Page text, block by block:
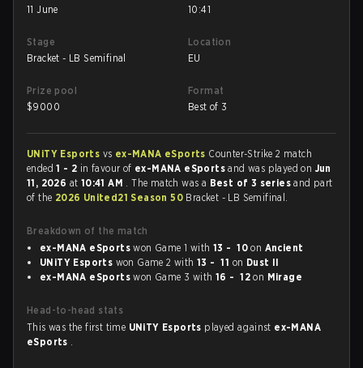
11 June
10:41
Stage
Bracket - LB Semifinal
Location
EU
Prize pool
$9000
Format
Best of 3
UNiTY Esports vs ex-MANA eSports Counter-Strike 2 match
ended1 - 2 in favour of ex-MANA eSportsand was played on Jun
11, 2026 at 10:41 AM . The match was a Best of 3 seriesand part
of the 2026 United21 Season 50 Bracket - LB Semifinal.
Breakdown of the match
ex-MANA eSports won Game 1 with 13 - 10 on Ancient
UNiTY Esports won Game 2 with13 - 11 on Dust II
ex-MANA eSports won Game 3 with 16 - 12 on Mirage
Head-to-head stats
This was the first time UNiTY Esports played against ex-MANA
eSports .